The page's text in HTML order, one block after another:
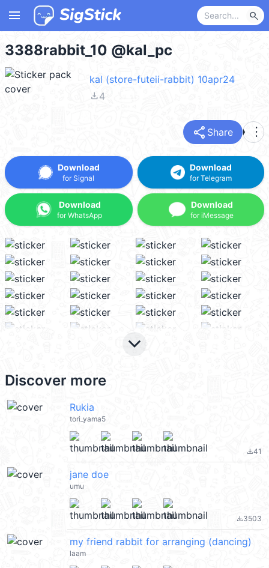
menu search
3388rabbit_10 @kal_pc
kal (store-futeii-rabbit) 10apr24
file_download4
share Share more_vert
Download
for Signal
Download
for WhatsApp
Download
for Telegram
Download
for iMessage
keyboard_arrow_down
Discover more
Rukia
tori_yama5
file_download41
jane doe
umu
file_download3503
my friend rabbit for arranging (dancing)
laam